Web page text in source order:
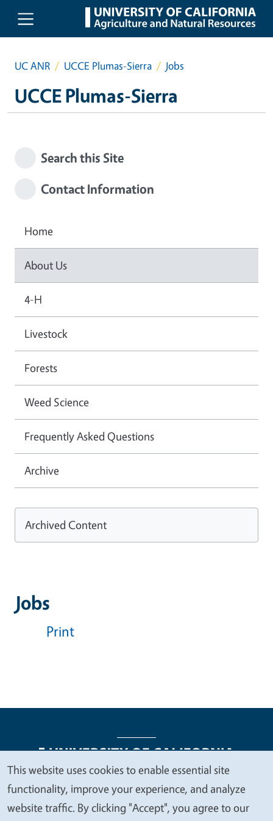
Skip to main content
UC ANR UCCE Plumas-Sierra Jobs
UCCE Plumas-Sierra
Jobs
Print
Search this Site
Contact Information
Home
About Us
4-H
Livestock
Forests
Weed Science
Frequently Asked Questions
Archive
Archived Content
Legal Menu
Copyright
Nondiscrimination Statements
Accessibility
Contact Privacy
We
value
This website uses cookies to enable essential site
functionality, improve your experience, and analyze
website traffic. By clicking "Accept", you agree to our